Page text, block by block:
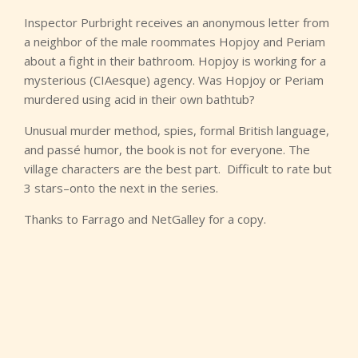
Inspector Purbright receives an anonymous letter from
a neighbor of the male roommates Hopjoy and Periam
about a fight in their bathroom. Hopjoy is working for a
mysterious (CIAesque) agency. Was Hopjoy or Periam
murdered using acid in their own bathtub?
Unusual murder method, spies, formal British language,
and passé humor, the book is not for everyone. The
village characters are the best part. Difficult to rate but
3 stars–onto the next in the series.
Thanks to Farrago and NetGalley for a copy.